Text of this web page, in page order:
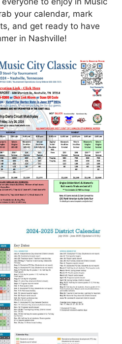
your calendar, mark
and get ready to have
in Nashville!